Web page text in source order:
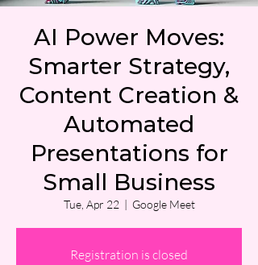
AI Power Moves:
Smarter Strategy,
Content Creation &
Automated
Presentations for
Small Business
Tue, Apr 22
  |
Google Meet
Registration is closed